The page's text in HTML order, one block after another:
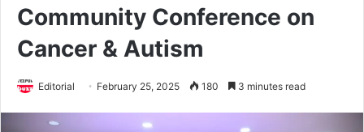
Community Conference on
Cancer & Autism
Editorial February 25, 2025 180 3 minutes read